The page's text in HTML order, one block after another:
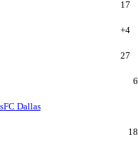
17
+4
27
6
FC Dallas
18